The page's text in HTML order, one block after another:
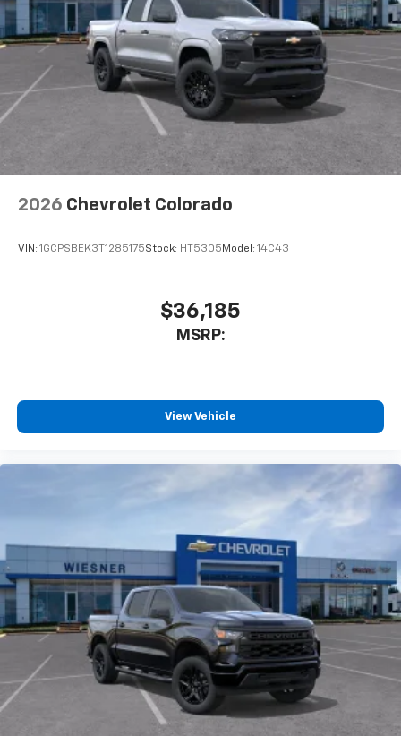
Place and receive hands-free phone calls
Store your phone's contact list in the system
to place an outgoing call quickly using the
touch-screen display or voice command
system
With streaming audio capability, you can
listen to files stored on your phone or
Bluetooth® digital media device
2026 Chevrolet Colorado
VIN: 1GCPSBEK3T1285175Stock: HT5305 Model: 14C43
$36,185
MSRP:
View Vehicle